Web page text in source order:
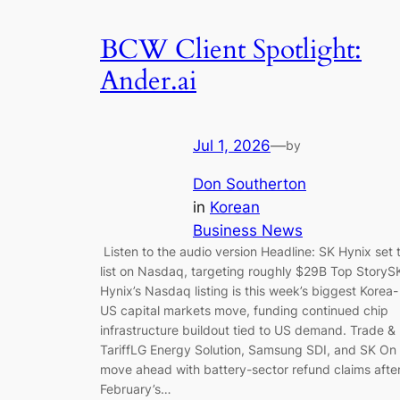
BCW Client Spotlight:
Ander.ai
Jul 1, 2026—by
Don Southerton
in Korean
Business News
Listen to the audio version Headline: SK Hynix set
list on Nasdaq, targeting roughly $29B Top
Hynix’s Nasdaq listing is this week’s biggest Korea-
US capital markets move, funding continued chip
infrastructure buildout tied to US demand. Trade &
TariffLG Energy Solution, Samsung SDI, and SK On
move ahead with battery-sector refund claims
February’s…